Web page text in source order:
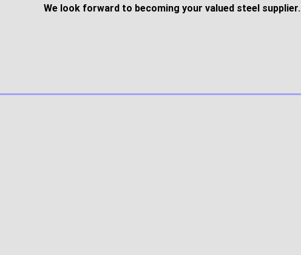
We look forward to becoming your valued steel supplier.